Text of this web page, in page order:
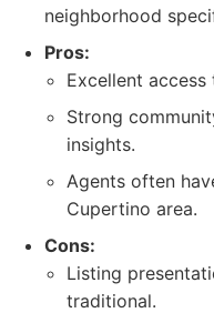
neighborhood
Pros:
Excellent
Strong
insights.
Agents often
Cupertino area.
Cons:
Listing
traditional.